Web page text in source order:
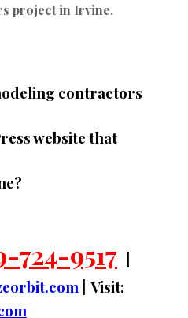
project in Irvine.
contractors
website that
724-9517
| Visit: